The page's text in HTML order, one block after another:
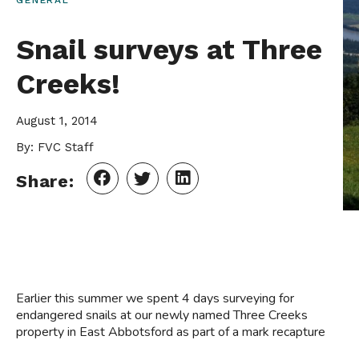
Snail surveys at Three
Creeks!
August 1, 2014
By: FVC Staff
Share:
Earlier this summer we spent 4 days surveying for
endangered snails at our newly named Three Creeks
property in East Abbotsford as part of a mark recapture